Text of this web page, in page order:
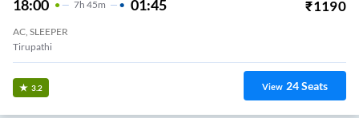
18:00 7H 45m 01:45 ₹1190
AC, SLEEPER
Tirupathi
3.2 View 24Seats